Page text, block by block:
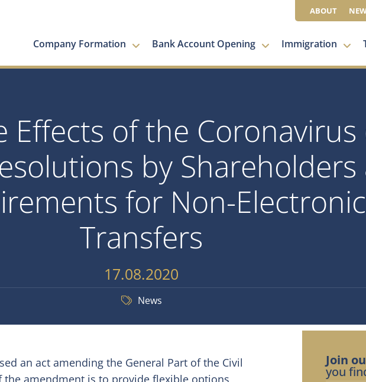
ABOUT
Company Formation Bank Account Opening Immigration
Effects of the
by
for Non-
Transfers
17.08.2020
News
an act amending the General Part of the Civil
the amendment is to provide flexible options
Join
you